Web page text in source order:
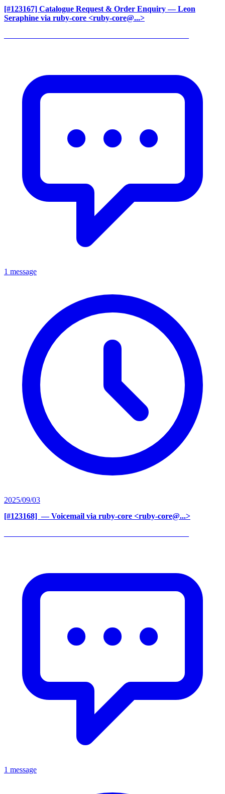
[#123167] Catalogue Request & Order Enquiry — Leon
Seraphine via ruby-core <ruby-core@...>
1 message
2025/09/03
[#123168] ‍ — Voicemail via ruby-core <ruby-core@...>
1 message